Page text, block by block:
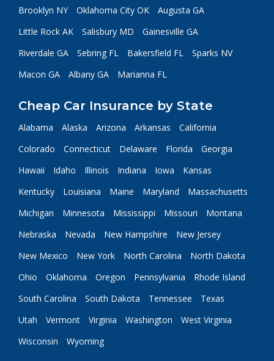
Brooklyn NY
Oklahoma City OK
Augusta GA
Little Rock AK
Salisbury MD
Gainesville GA
Riverdale GA
Sebring FL Bakersfield FL
Sparks NV
Macon GA
Albany GA Marianna FL
Cheap Car Insurance by State
Alabama Alaska Arizona Arkansas
California
Colorado
Connecticut Delaware Florida
Georgia
Hawaii
Idaho Illinois Indiana Iowa
Kansas
Kentucky
Louisiana Maine Maryland
Massachusetts
Michigan
Minnesota Mississippi Missouri
Montana
Nebraska
Nevada New Hampshire
New Jersey
New Mexico
New York North Carolina
North Dakota
Ohio
Oklahoma Oregon Pennsylvania
Rhode Island
South Carolina
South Dakota Tennessee
Texas
Utah
Vermont Virginia Washington
West Virginia
Wisconsin
Wyoming